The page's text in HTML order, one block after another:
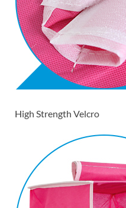
High Strength Velcro